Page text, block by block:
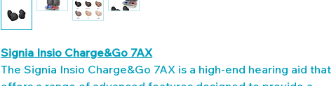
Signia Insio Charge&Go 7AX
The Signia Insio Charge&Go 7AX is a high-end hearing aid that